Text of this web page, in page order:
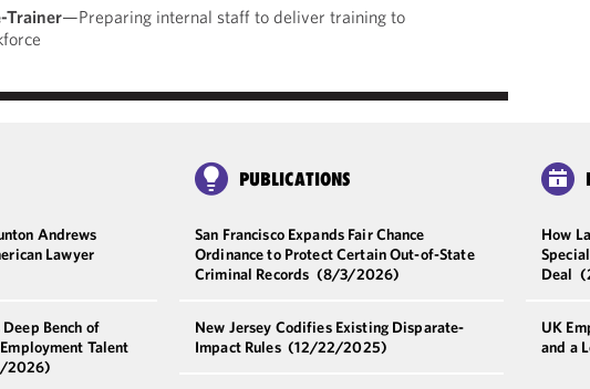
Trainer—Preparing internal staff to deliver training to
Andrews
Lawyer
Bench of
Talent
2026)
PUBLICATIONS
San Francisco Expands Fair Chance
Ordinance to Protect Certain Out-of-State
Criminal Records (8/3/2026)
New Jersey Codifies Existing Disparate-
Impact Rules (12/22/2025)
How
Deal
UK
and a